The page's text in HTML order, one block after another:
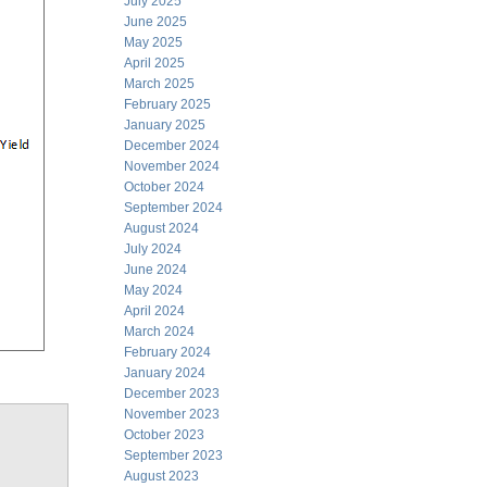
June 2025
May 2025
April 2025
March 2025
February 2025
January 2025
December 2024
November 2024
October 2024
September 2024
August 2024
July 2024
June 2024
May 2024
April 2024
March 2024
February 2024
January 2024
December 2023
November 2023
October 2023
September 2023
August 2023